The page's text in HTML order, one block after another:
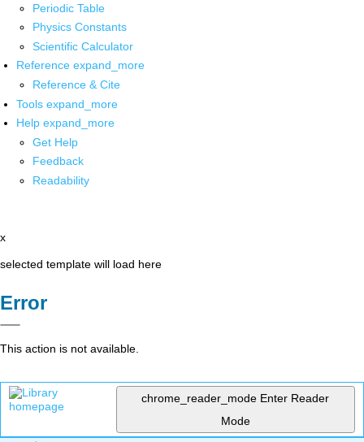
Periodic Table
Physics Constants
Scientific Calculator
Reference expand_more
Reference & Cite
Tools expand_more
Help expand_more
Get Help
Feedback
Readability
x
selected template will load here
Error
This action is not available.
chrome_reader_mode Enter Reader
Mode